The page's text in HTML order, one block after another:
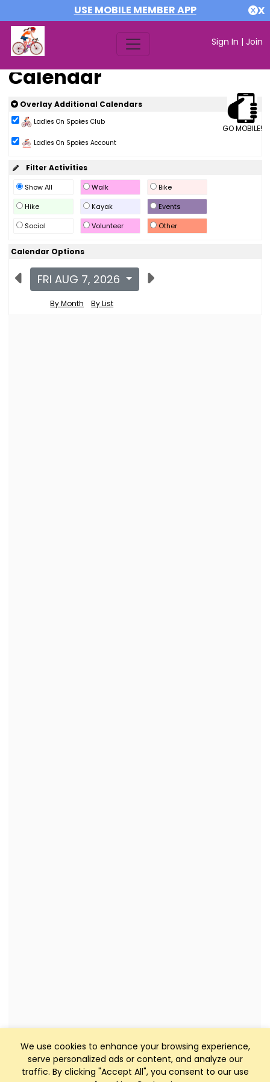
USE MOBILE MEMBER APP X
Sign In | Join
We use cookies to enhance your browsing experience,
serve personalized ads or content, and analyze our
traffic. By clicking "Accept All", you consent to our use
Calendar
GO MOBILE!
Overlay Additional Calendars
Ladies On Spokes Club
Ladies On Spokes Account
Filter Activities
Show All Walk
Bike
Hike
Kayak
Events
Social
Volunteer Other
Calendar Options
FRI AUG 7, 2026
By Month By List